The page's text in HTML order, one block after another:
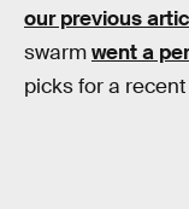
our previous
swarmwent a
picks for a